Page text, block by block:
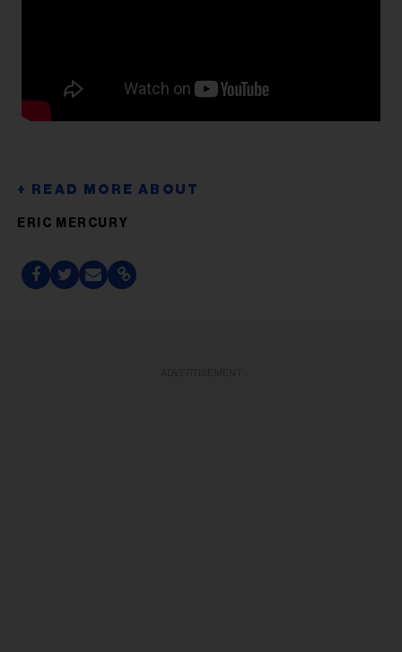
ERIC MERCURY